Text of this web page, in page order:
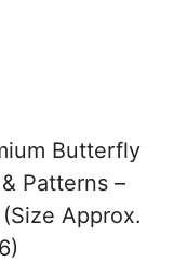
Butterfly
Patterns –
Approx.